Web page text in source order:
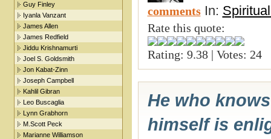
Guy Finley
Iyanla Vanzant
James Allen
James Redfield
Jiddu Krishnamurti
Joel S. Goldsmith
Jon Kabat-Zinn
Joseph Campbell
Kahlil Gibran
Leo Buscaglia
Lynn Grabhorn
M.Scott Peck
Marianne Williamson
comments In:
Rate this quote:
Rating: 9.38 | Votes: 24
He who
himself is